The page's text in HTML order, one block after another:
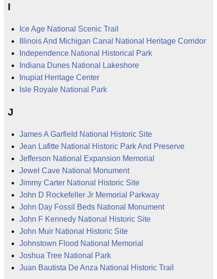
I
Ice Age National Scenic Trail
Illinois And Michigan Canal National Heritage Corridor
Independence National Historical Park
Indiana Dunes National Lakeshore
Inupiat Heritage Center
Isle Royale National Park
J
James A Garfield National Historic Site
Jean Lafitte National Historic Park And Preserve
Jefferson National Expansion Memorial
Jewel Cave National Monument
Jimmy Carter National Historic Site
John D Rockefeller Jr Memorial Parkway
John Day Fossil Beds National Monument
John F Kennedy National Historic Site
John Muir National Historic Site
Johnstown Flood National Memorial
Joshua Tree National Park
Juan Bautista De Anza National Historic Trail